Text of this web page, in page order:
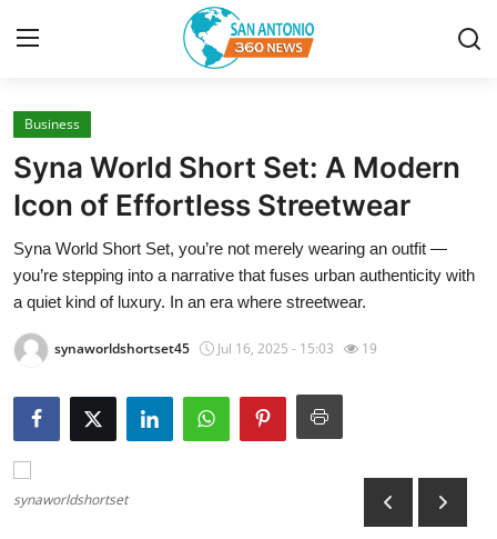
Home
Contact
Privacy Policy
About
News Network
Submit Press Release
Business
Syna World Short Set: A Modern
Icon of Effortless Streetwear
Syna World Short Set, you’re not merely wearing an outfit —
you’re stepping into a narrative that fuses urban authenticity with
a quiet kind of luxury. In an era where streetwear.
synaworldshortset45 Jul 16, 2025 - 15:03 19
synaworldshortset